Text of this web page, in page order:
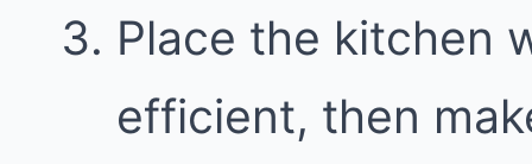
Place the kitchen
efficient, then